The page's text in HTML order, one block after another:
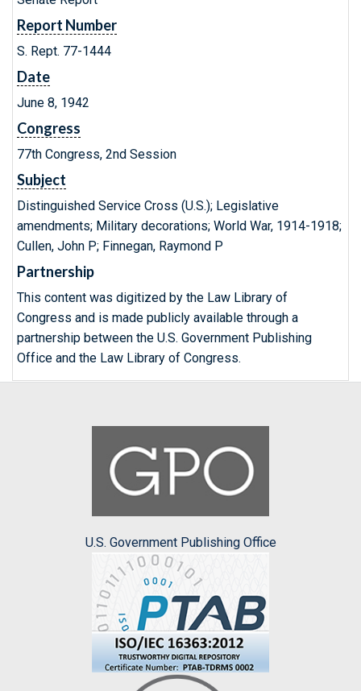
Report Number
S. Rept. 77-1444
Date
June 8, 1942
Congress
77th Congress, 2nd Session
Subject
Distinguished Service Cross (U.S.); Legislative
amendments; Military decorations; World War, 1914-1918;
Cullen, John P; Finnegan, Raymond P
Partnership
This content was digitized by the Law Library of
Congress and is made publicly available through a
partnership between the U.S. Government Publishing
Office and the Law Library of Congress.
U.S. Government Publishing Office